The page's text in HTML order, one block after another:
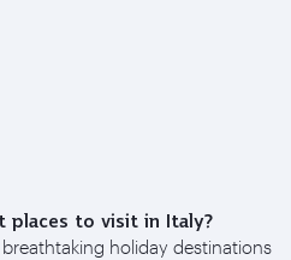
places to visit in Italy?
holiday destinations